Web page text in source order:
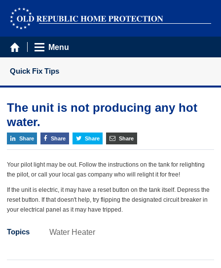
Menu
Quick Fix Tips
The unit is not producing any hot
water.
Share Share Share Share
Your pilot light may be out. Follow the instructions on the tank for relighting
the pilot, or call your local gas company who will relight it for free!
If the unit is electric, it may have a reset button on the tank itself. Depress the
reset button. If that doesn't help, try flipping the designated circuit breaker in
your electrical panel as it may have tripped.
Topics Water Heater